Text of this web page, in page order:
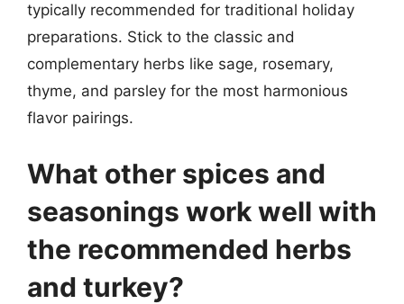
typically recommended for traditional holiday
preparations. Stick to the classic and
complementary herbs like sage, rosemary,
thyme, and parsley for the most harmonious
flavor pairings.
What other spices and
seasonings work well with
the recommended herbs
and turkey?